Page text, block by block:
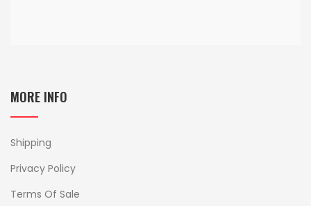
MORE INFO
Shipping
Privacy Policy
Terms Of Sale